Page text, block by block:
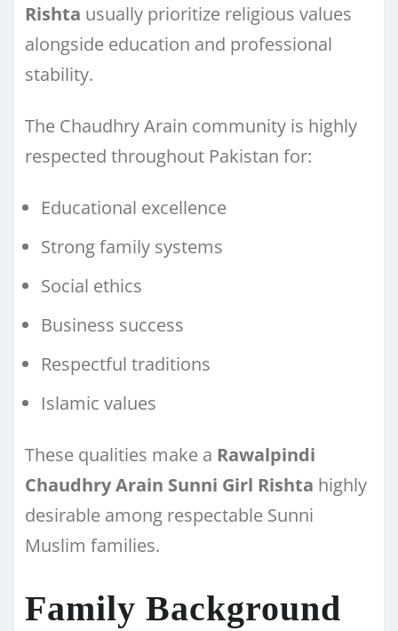
Rishta usually prioritize religious values
alongside education and professional
stability.
The Chaudhry Arain community is highly
respected throughout Pakistan for:
Educational excellence
Strong family systems
Social ethics
Business success
Respectful traditions
Islamic values
These qualities make a Rawalpindi
Chaudhry Arain Sunni Girl Rishta highly
desirable among respectable Sunni
Muslim families.
Family Background